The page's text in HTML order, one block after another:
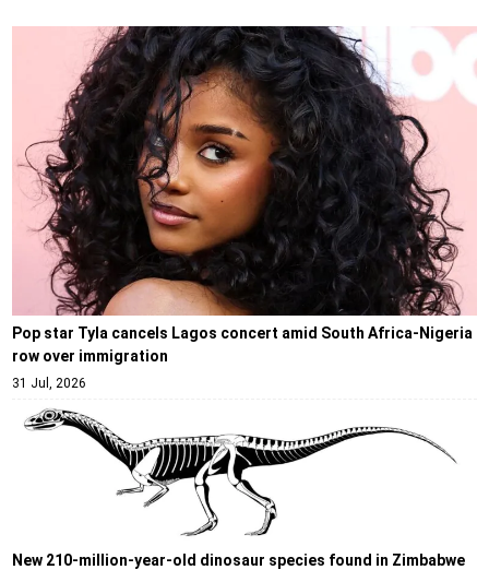
Pop star Tyla cancels Lagos concert amid South Africa-Nigeria
row over immigration
31 Jul, 2026
New 210-million-year-old dinosaur species found in Zimbabwe